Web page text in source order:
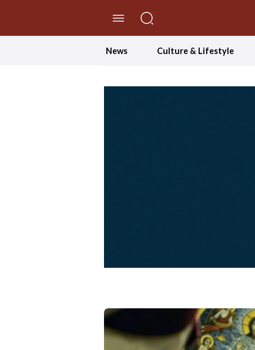
News Culture & Lifestyle